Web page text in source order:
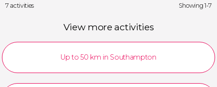
7 activities Showing 1-7
View more activities
Up to 50 km in Southampton